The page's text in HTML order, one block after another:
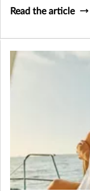
Read the article